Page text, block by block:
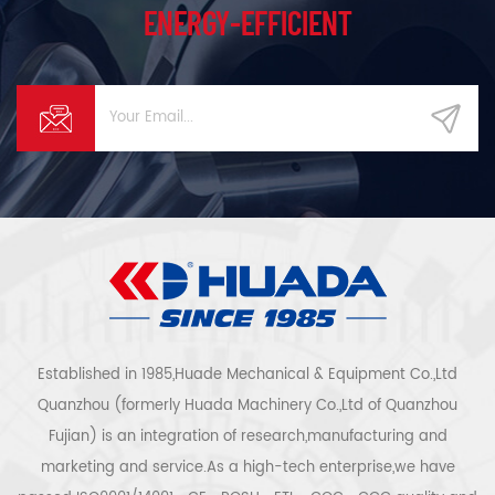
ENERGY-EFFICIENT
Established in 1985,Huade Mechanical & Equipment Co.,Ltd
Quanzhou (formerly Huada Machinery Co.,Ltd of Quanzhou
Fujian) is an integration of research,manufacturing and
marketing and service.As a high-tech enterprise,we have